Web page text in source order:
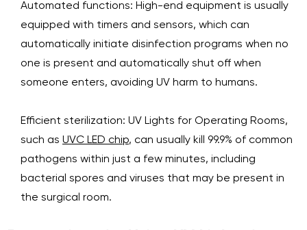
Automated functions: High-end equipment is usually
equipped with timers and sensors, which can
automatically initiate disinfection programs when no
one is present and automatically shut off when
someone enters, avoiding UV harm to humans.
Efficient sterilization: UV Lights for Operating Rooms,
such as UVC LED chip, can usually kill 99.9% of common
pathogens within just a few minutes, including
bacterial spores and viruses that may be present in
the surgical room.